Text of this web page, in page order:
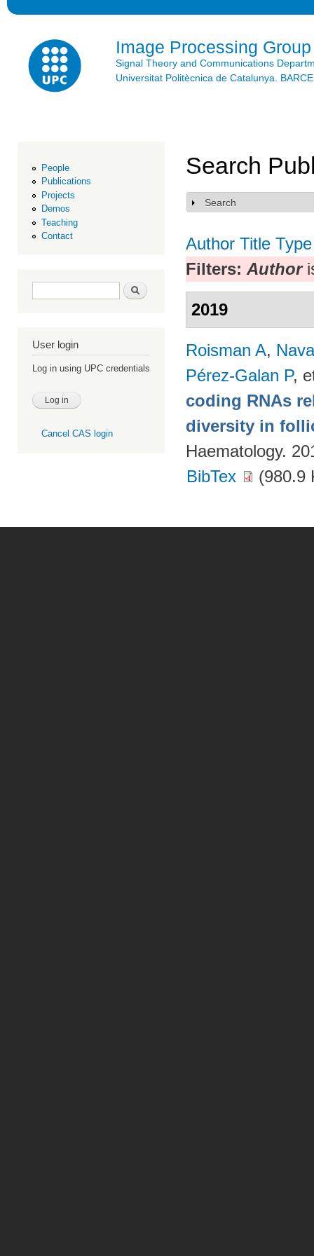
Image Processing Group
Signal Theory and Communications
Universitat Politècnica de Catalunya.
People
Publications
Projects
Demos
Teaching
Contact
Search form Search
User login
Log in using UPC credentials
Cancel CAS login
Search
Show
Search
Author Title Type
Filters: Author
2019
Roisman A,
Pérez-Galan P,
coding RNAs
diversity in
Haematology.
BibTex
(980.9